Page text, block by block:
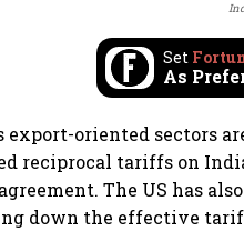
Set
As
export-oriented sectors
reciprocal tariffs on
The US has
down the effective